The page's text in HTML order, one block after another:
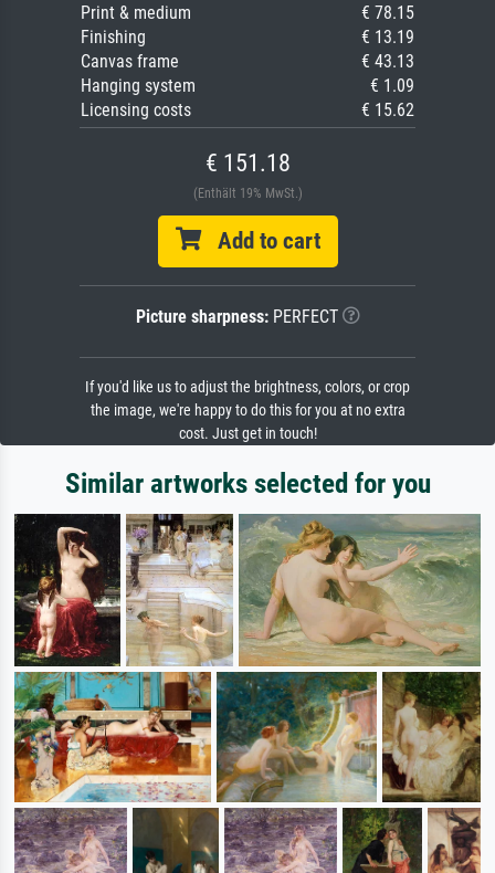
Print & medium
€ 78.15
Finishing
€ 13.19
Canvas frame
€ 43.13
Hanging system
€ 1.09
Licensing costs
€ 15.62
€ 151.18
(Enthält 19% MwSt.)
Add to cart
Picture sharpness:PERFECT
If you'd like us to adjust the brightness, colors, or crop
the image, we're happy to do this for you at no extra
cost. Just get in touch!
Similar artworks selected for you